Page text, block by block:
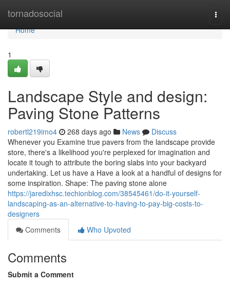
tornadosocial
Home
Home
1
Landscape Style and design:
Paving Stone Patterns
robertl219imo4 268 days ago News
Discuss
Whenever you Examine true pavers from the landscape provide
store, there's a likelihood you're perplexed for imagination and
locate it tough to attribute the boring slabs into your backyard
undertaking. Let us have a Have a look at a handful of designs for
some inspiration. Shape: The paving stone alone
https://jaredixhsc.techionblog.com/38545461/do-it-yourself-
landscaping-as-an-alternative-to-having-to-pay-big-costs-to-
designers
Comments
Who Upvoted
Comments
Submit a Comment